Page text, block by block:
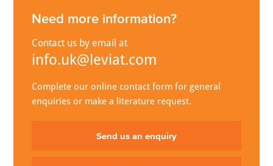
Need more information?
Contact us by email at
info.uk@leviat.com
Complete our online contact form for general
enquiries or make a literature request.
Send us an enquiry